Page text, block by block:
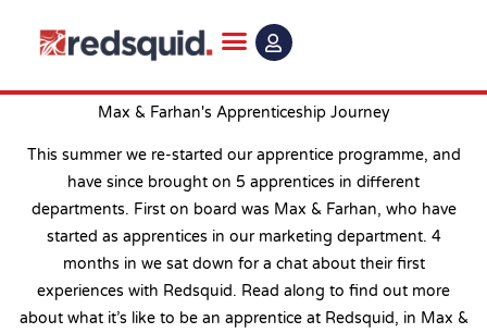
Max & Farhan's Apprenticeship Journey
This summer we re-started our apprentice programme, and
have since brought on 5 apprentices in different
departments. First on board was Max & Farhan, who have
started as apprentices in our marketing department. 4
months in we sat down for a chat about their first
experiences with Redsquid. Read along to find out more
about what it’s like to be an apprentice at Redsquid, in Max &